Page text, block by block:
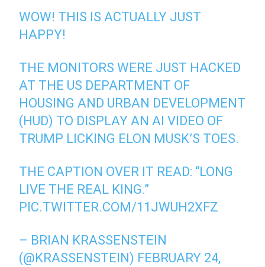
WOW! THIS IS ACTUALLY JUST
HAPPY!
THE MONITORS WERE JUST HACKED
AT THE US DEPARTMENT OF
HOUSING AND URBAN DEVELOPMENT
(HUD) TO DISPLAY AN AI VIDEO OF
TRUMP LICKING ELON MUSK’S TOES.
THE CAPTION OVER IT READ: “LONG
LIVE THE REAL KING.”
PIC.TWITTER.COM/11JWUH2XFZ
– BRIAN KRASSENSTEIN
(@KRASSENSTEIN) FEBRUARY 24,